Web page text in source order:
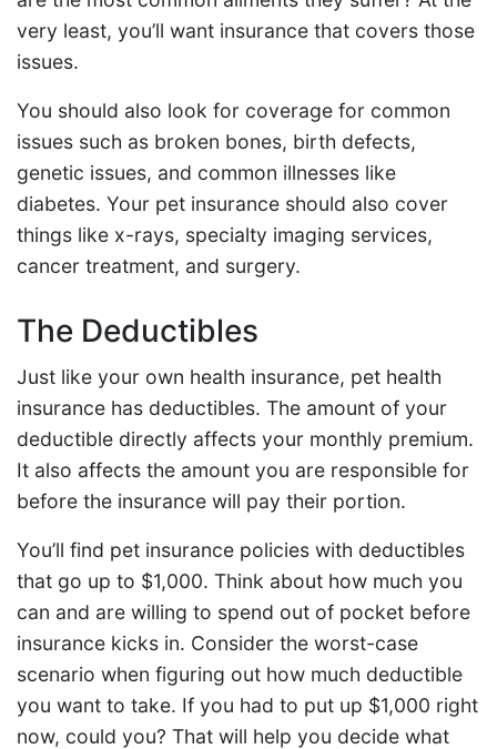
very least, you’ll want insurance that covers those
issues.
You should also look for coverage for common
issues such as broken bones, birth defects,
genetic issues, and common illnesses like
diabetes. Your pet insurance should also cover
things like x-rays, specialty imaging services,
cancer treatment, and surgery.
The Deductibles
Just like your own health insurance, pet health
insurance has deductibles. The amount of your
deductible directly affects your monthly premium.
It also affects the amount you are responsible for
before the insurance will pay their portion.
You’ll find pet insurance policies with deductibles
that go up to $1,000. Think about how much you
can and are willing to spend out of pocket before
insurance kicks in. Consider the worst-case
scenario when figuring out how much deductible
you want to take. If you had to put up $1,000 right
now, could you? That will help you decide what